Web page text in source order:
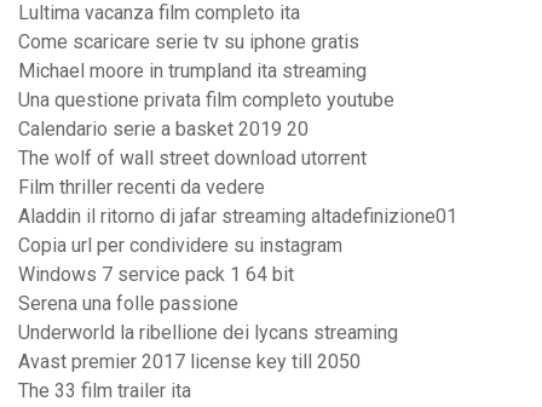
Lultima vacanza film completo ita
Come scaricare serie tv su iphone gratis
Michael moore in trumpland ita streaming
Una questione privata film completo youtube
Calendario serie a basket 2019 20
The wolf of wall street download utorrent
Film thriller recenti da vedere
Aladdin il ritorno di jafar streaming altadefinizione01
Copia url per condividere su instagram
Windows 7 service pack 1 64 bit
Serena una folle passione
Underworld la ribellione dei lycans streaming
Avast premier 2017 license key till 2050
The 33 film trailer ita